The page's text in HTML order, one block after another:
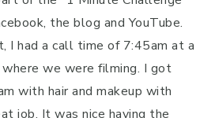
the blog and YouTube.
I had a call time of 7:45am at a
where we were filming. I got
with hair and makeup with
job. It was nice having the